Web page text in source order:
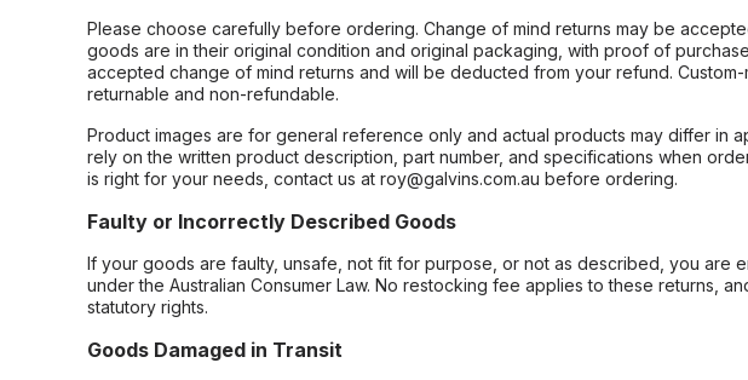
Please choose carefully before ordering. Change of mind returns may be
goods are in their original condition and original packaging, with proof of
accepted change of mind returns and will be deducted from your refund.
returnable and non-refundable.
Product images are for general reference only and actual products may differ in
rely on the written product description, part number, and specifications when
is right for your needs, contact us at roy@galvins.com.au before ordering.
Faulty or Incorrectly Described Goods
If your goods are faulty, unsafe, not fit for purpose, or not as described, you are
under the Australian Consumer Law. No restocking fee applies to these returns,
statutory rights.
Goods Damaged in Transit